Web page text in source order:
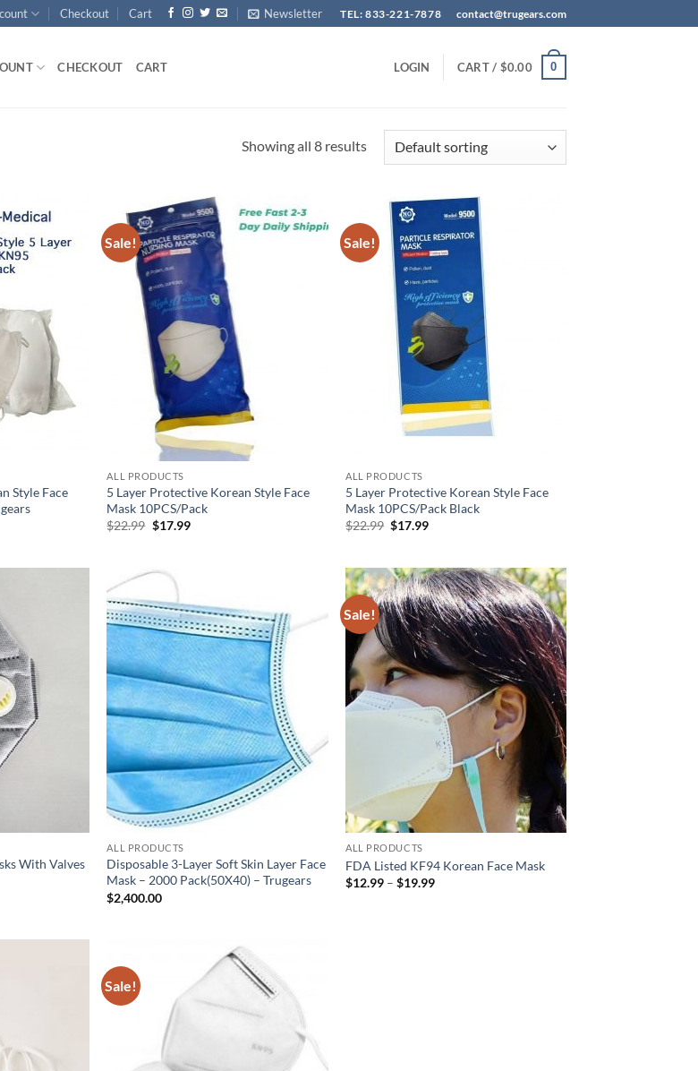
Checkout Cart Newsletter TEL: 833-221-7878 contact@trugears.com
CHECKOUT CART LOGIN CART / $0.00 0
Showing all 8 results
Style Face
Sale!
ALL PRODUCTS
5 Layer Protective Korean Style Face
Mask 10PCS/Pack
$22.99 Original
$17.99Current
Sale!
ALL PRODUCTS
5 Layer Protective Korean Style Face
Mask 10PCS/Pack Black
$22.99 Original
$17.99Current
With Valves
ALL PRODUCTS
Disposable 3-Layer Soft Skin Layer Face
Mask – 2000 Pack(50X40) – Trugears
$2,400.00
Sale!
ALL PRODUCTS
FDA Listed KF94 Korean Face Mask
$12.99 – $19.99Price
Sale!